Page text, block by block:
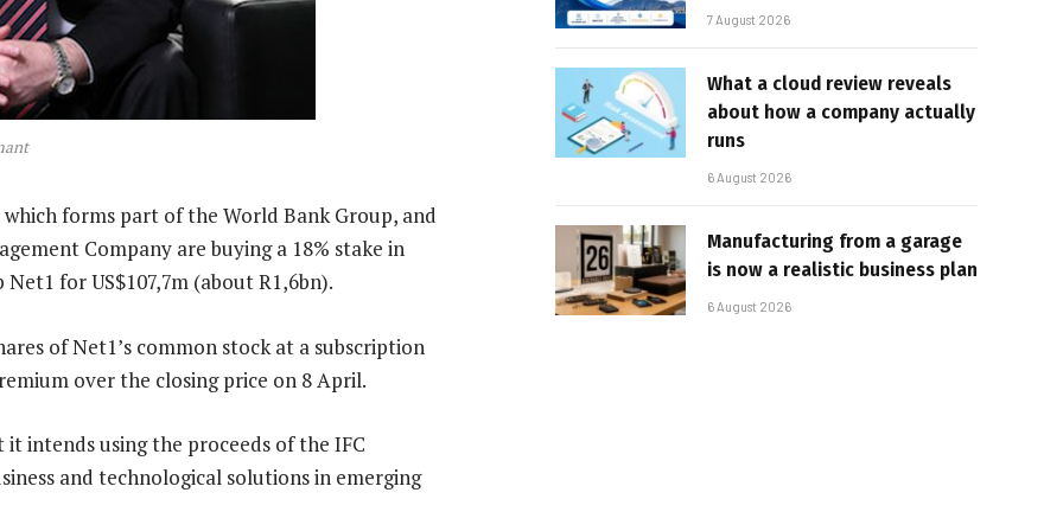
forms part of the World Bank Group, and
Company are buying a 18% stake in
for US$107,7m (about R1,6bn).
of Net1’s common stock at a subscription
over the closing price on 8 April.
intends using the proceeds of the IFC
and technological solutions in emerging
7 August 2026
What a cloud review reveals
about how a company actually
runs
6 August 2026
Manufacturing from a garage
is now a realistic business plan
6 August 2026